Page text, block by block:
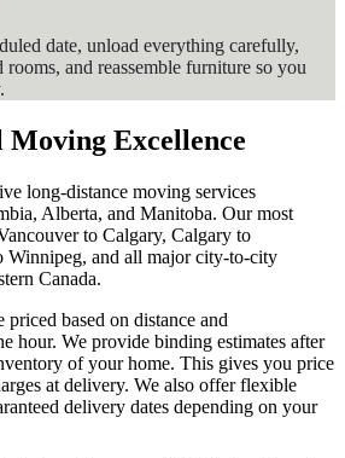
date, unload everything carefully,
rooms, and reassemble furniture so you
Excellence
long-distance moving services
Alberta, and Manitoba. Our most
to Calgary, Calgary to
Winnipeg, and all major city-to-city
Canada.
based on distance and
hour. We provide binding estimates after
of your home. This gives you price
at delivery. We also offer flexible
delivery dates depending on your